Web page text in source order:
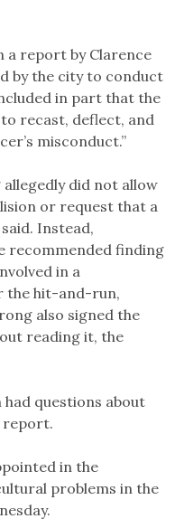
a report by Clarence
by the city to conduct
in part that the
recast, deflect, and
misconduct.”
did not allow
or request that a
Instead,
recommended finding
in a
the hit-and-run,
also signed the
reading it, the
had questions about
report.
in the
problems in the